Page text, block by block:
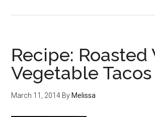
Recipe:
Vegetable Tacos
March 11, 2014 By Melissa